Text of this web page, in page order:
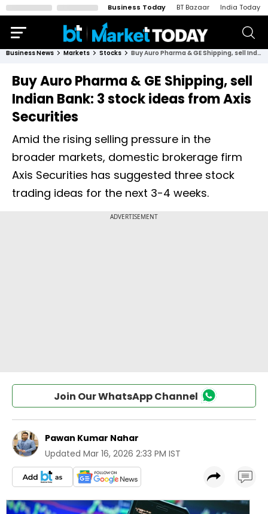
Business Today BT Bazaar India Today
Business News Markets Stocks Buy Auro Pharma & GE Shipping, sell Indian Bank: 3 stock ideas from Axis Securities
Buy Auro Pharma & GE Shipping, sell
Indian Bank: 3 stock ideas from Axis
Securities
Amid the rising selling pressure in the
broader markets, domestic brokerage firm
Axis Securities has suggested three stock
trading ideas for the next 3-4 weeks.
Join Our WhatsApp Channel
Pawan Kumar Nahar
Updated Mar 16, 2026 2:33 PM IST